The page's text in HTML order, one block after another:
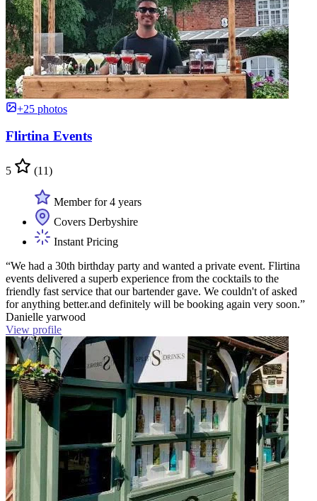
+25 photos
Flirtina Events
5 (11)
Member for 4 years
Covers Derbyshire
Instant Pricing
“We had a 30th birthday party and wanted a private event. Flirtina
events delivered a superb experience from the cocktails to the
friendly fast service that our bartender gave. We couldn't of asked
for anything better.and definitely will be booking again very soon.”
Danielle yarwood
View profile